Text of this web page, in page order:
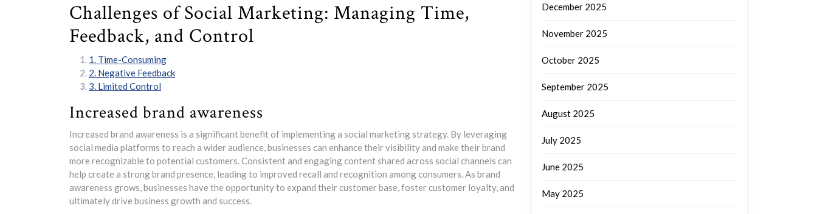
Challenges of Social Marketing: Managing Time,
Feedback, and Control
1. Time-Consuming
2. Negative Feedback
3. Limited Control
Increased brand awareness
Increased brand awareness is a significant benefit of implementing a social marketing strategy. By leveraging
social media platforms to reach a wider audience, businesses can enhance their visibility and make their brand
more recognizable to potential customers. Consistent and engaging content shared across social channels can
help create a strong brand presence, leading to improved recall and recognition among consumers. As brand
awareness grows, businesses have the opportunity to expand their customer base, foster customer loyalty, and
ultimately drive business growth and success.
December 2025
November 2025
October 2025
September 2025
August 2025
July 2025
June 2025
May 2025